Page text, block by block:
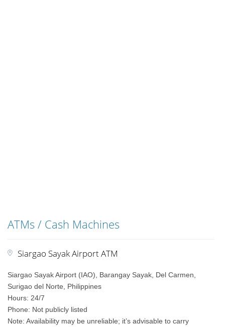
ATMs / Cash Machines
Siargao Sayak Airport ATM
Siargao Sayak Airport (IAO), Barangay Sayak, Del Carmen,
Surigao del Norte, Philippines
Hours: 24/7
Phone: Not publicly listed
Note: Availability may be unreliable; it’s advisable to carry